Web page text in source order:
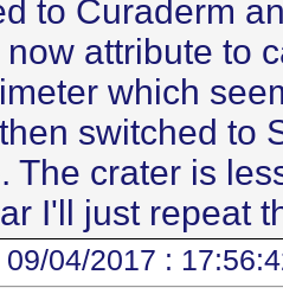
to Curaderm
attribute to
which
switched to
The crater is
I'll just repeat
09/04/2017 :